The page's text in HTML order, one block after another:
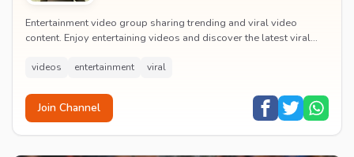
Entertainment video group sharing trending and viral video
content. Enjoy entertaining videos and discover the latest viral
videos entertainment viral
Join Channel